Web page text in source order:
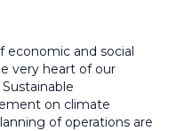
economic and social
very heart of our
on climate
of operations are